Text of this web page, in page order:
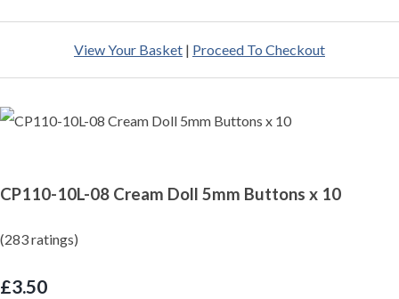
View Your Basket | Proceed To Checkout
CP110-10L-08 Cream Doll 5mm Buttons x 10
(283 ratings)
£3.50